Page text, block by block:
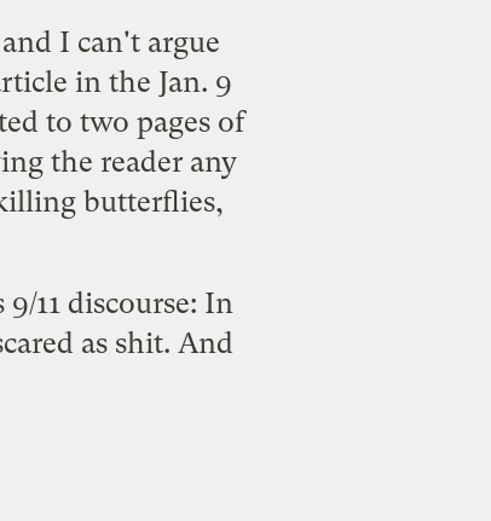
I can't argue
in the Jan. 9
to two pages of
the reader any
butterflies,
11 discourse: In
as shit. And